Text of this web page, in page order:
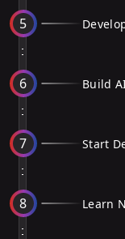
5
6 Build
7 Start
8 Learn